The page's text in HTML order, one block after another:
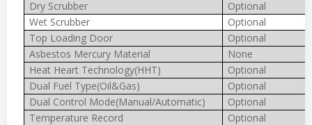
Dry Scrubber
Optional
Wet Scrubber
Optional
Top Loading Door
Optional
Asbestos Mercury Material
None
Heat Heart Technology(HHT)
Optional
Dual Fuel Type(Oil&Gas)
Optional
Dual Control Mode(Manual/Automatic)
Optional
Temperature Record
Optional